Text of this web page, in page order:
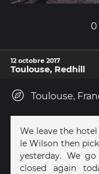
0
12 octobre 2017
Toulouse, Redhill
Toulouse,
We leave the
le Wilson then
yesterday. We
closed again